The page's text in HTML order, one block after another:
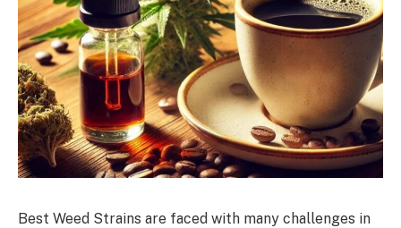
Best Weed Strains are faced with many challenges in